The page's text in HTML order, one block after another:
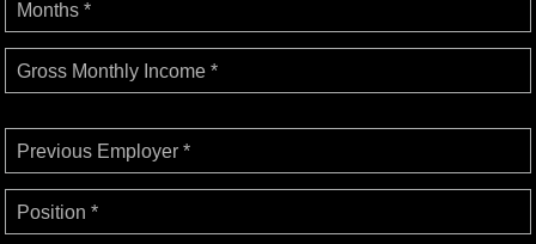
Months *
Gross Monthly Income *
Previous Employer *
Position *